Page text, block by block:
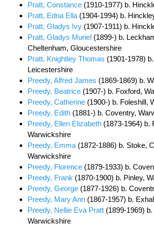
Pratt, Constance (1910-1977) b.
Pratt, Edna Ella (1904-1994) b.
Pratt, Gladys Ivy (1907-1911) b.
Pratt, Gladys Muriel (1899-) b.
Cheltenham, Gloucestershire
Pratt, Knightley Thomas (1901-1978)
Leicestershire
Preedy, Alfred James (1869-1869) b.
Preedy, Beatrice (1907-) b. Foxford,
Preedy, Catherine (1900-) b. Foleshill,
Preedy, Edith (1881-) b. Coventry,
Preedy, Ellen Elizabeth (1873-1964) b.
Warwickshire
Preedy, Emma (1872-1886) b. Stoke,
Warwickshire
Preedy, Florence (1879-1933) b.
Preedy, Frank (1870-1900) b. Pinley,
Preedy, George (1877-1926) b.
Preedy, Mary Ann (1867-1957) b.
Preedy, Nellie Eva Pratt (1899-1969)
Warwickshire